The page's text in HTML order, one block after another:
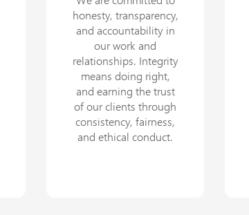
honesty, transparency,
and accountability in
our work and
relationships. Integrity
means doing right,
and earning the trust
of our clients through
consistency, fairness,
and ethical conduct.